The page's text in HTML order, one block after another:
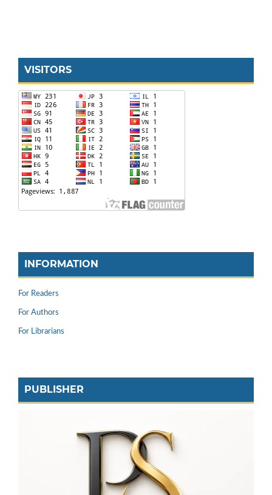
VISITORS
INFORMATION
For Readers
For Authors
For Librarians
PUBLISHER